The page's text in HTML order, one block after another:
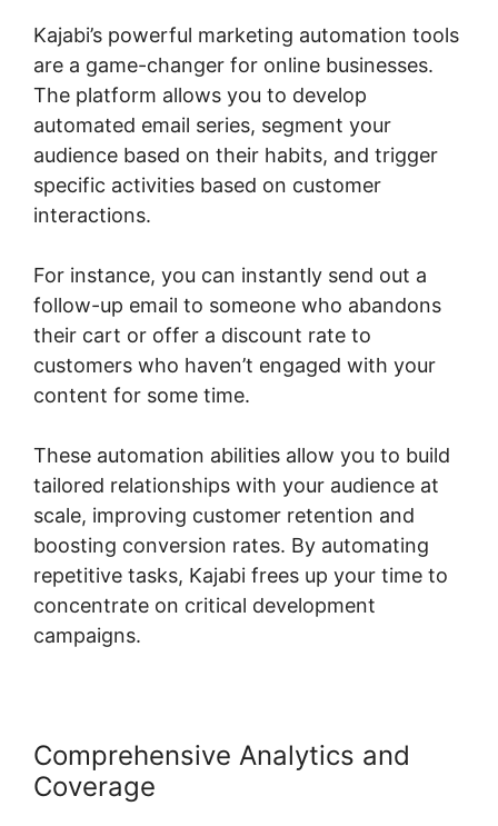
Kajabi’s powerful marketing automation tools
are a game-changer for online businesses.
The platform allows you to develop
automated email series, segment your
audience based on their habits, and trigger
specific activities based on customer
interactions.
For instance, you can instantly send out a
follow-up email to someone who abandons
their cart or offer a discount rate to
customers who haven’t engaged with your
content for some time.
These automation abilities allow you to build
tailored relationships with your audience at
scale, improving customer retention and
boosting conversion rates. By automating
repetitive tasks, Kajabi frees up your time to
concentrate on critical development
campaigns.
Comprehensive Analytics and
Coverage